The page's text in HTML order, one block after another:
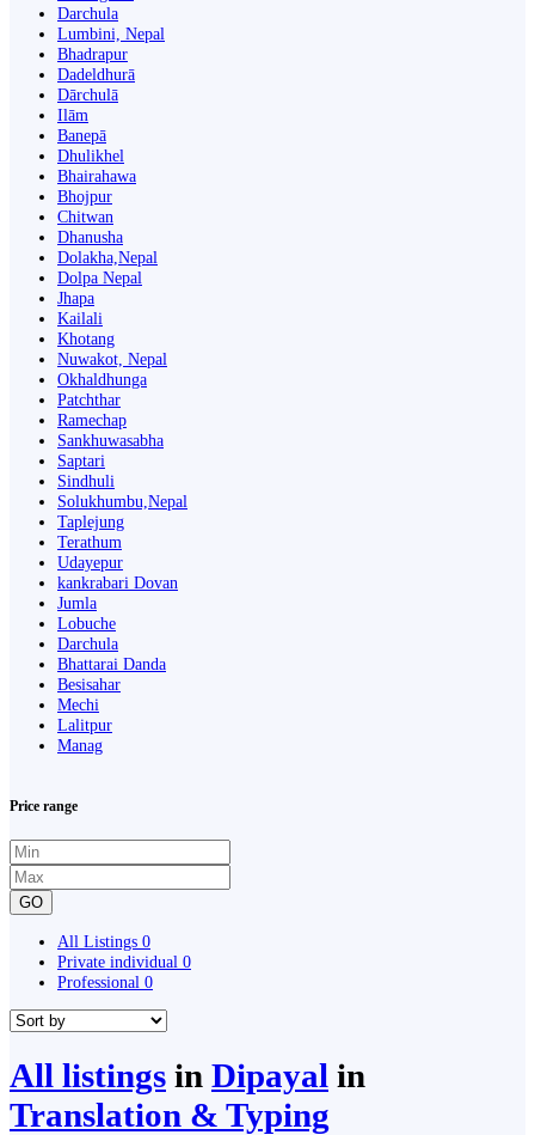
Darchula
Lumbini, Nepal
Bhadrapur
Dadeldhurā
Dārchulā
Ilām
Banepā
Dhulikhel
Bhairahawa
Bhojpur
Chitwan
Dhanusha
Dolakha,Nepal
Dolpa Nepal
Jhapa
Kailali
Khotang
Nuwakot, Nepal
Okhaldhunga
Patchthar
Ramechap
Sankhuwasabha
Saptari
Sindhuli
Solukhumbu,Nepal
Taplejung
Terathum
Udayepur
kankrabari Dovan
Jumla
Lobuche
Darchula
Bhattarai Danda
Besisahar
Mechi
Lalitpur
Manag
Price range
GO
All Listings 0
Private individual 0
Professional 0
All listings in Dipayal in
Translation & Typing